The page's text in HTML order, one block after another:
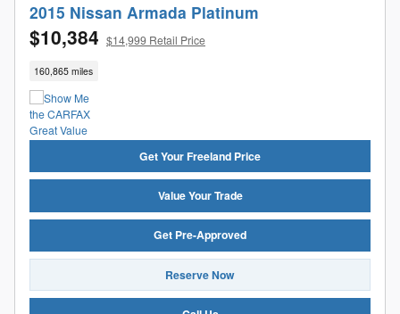
2015 Nissan Armada Platinum
$10,384 $14,999 Retail Price
160,865 miles
Get Your Freeland Price
Value Your Trade
Get Pre-Approved
Reserve Now